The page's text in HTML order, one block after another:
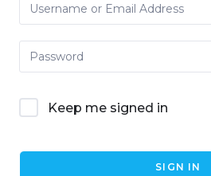
Keep me signed in
SIGN IN